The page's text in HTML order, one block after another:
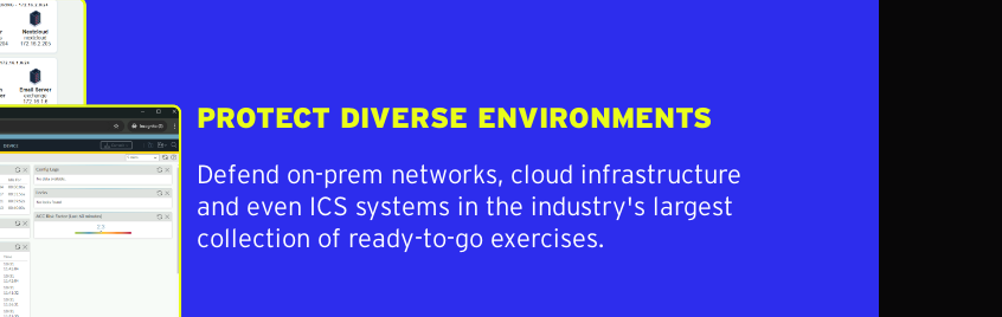
PROTECT DIVERSE ENVIRONMENTS
Defend on-prem networks, cloud infrastructure
and even ICS systems in the industry's largest
collection of ready-to-go exercises.